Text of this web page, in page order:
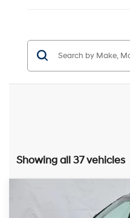
Showing all 37 vehicles
Hyundai SANTA FE